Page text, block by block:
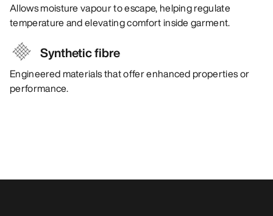
Allows moisture vapour to escape, helping regulate
temperature and elevating comfort inside garment.
Synthetic fibre
Engineered materials that offer enhanced properties or
performance.